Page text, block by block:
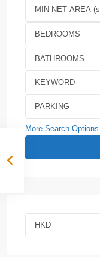
BEDROOMS
BATHROOMS
More Search Options
HKD